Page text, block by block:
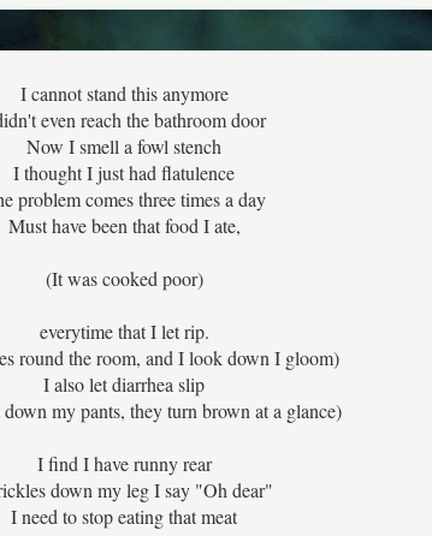
I cannot stand this anymore
even reach the bathroom door
Now I smell a fowl stench
I thought I just had flatulence
problem comes three times a day
Must have been that food I ate,
(It was cooked poor)
everytime that I let rip.
round the room, and I look down I gloom)
I also let diarrhea slip
my pants, they turn brown at a glance)
I find I have runny rear
down my leg I say "Oh dear"
I need to stop eating that meat